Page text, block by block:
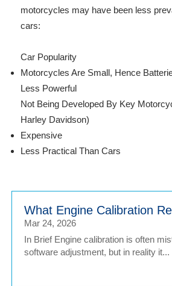
motorcycles may have been less
cars:
Car Popularity
Motorcycles Are Small, Hence
Less Powerful
Not Being Developed By Key
Harley Davidson)
Expensive
Less Practical Than Cars
What Engine Calibration
Mar 24, 2026
In Brief Engine calibration is often
software adjustment, but in reality it...